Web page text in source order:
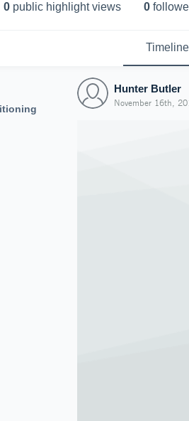
0 public highlight views 0
Timeline
Hunter Butler
November 16th,